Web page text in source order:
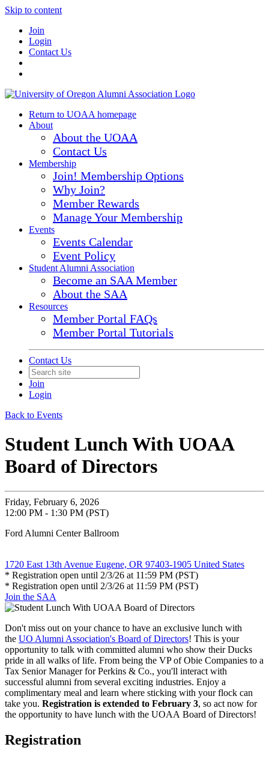
Skip to content
Join
Login
Contact Us
Return to UOAA homepage
About
About the UOAA
Contact Us
Membership
Join! Membership Options
Why Join?
Member Rewards
Manage Your Membership
Events
Events Calendar
Event Policy
Student Alumni Association
Become an SAA Member
About the SAA
Resources
Member Portal FAQs
Member Portal Tutorials
Contact Us
Join
Login
Back to Events
Student Lunch With UOAA
Board of Directors
Friday, February 6, 2026
12:00 PM - 1:30 PM (PST)
Ford Alumni Center Ballroom
1720 East 13th Avenue Eugene, OR 97403-1905 United States
* Registration open until 2/3/26 at 11:59 PM (PST)
* Registration open until 2/3/26 at 11:59 PM (PST)
Join the SAA
Don't miss out on your chance to have an exclusive lunch with
the UO Alumni Association's Board of Directors! This is your
opportunity to talk with committed alumni who show their Ducks
pride in all walks of life. From being the VP of Obie Companies to a
Tax Senior Manager for Perkins & Co., you'll interact with
successful alumni from several exciting industries. Enjoy a
complimentary meal and learn where sticking with your flock can
take you. Registration is extended to February 3, so act now for
the opportunity to have lunch with the UOAA Board of Directors!
Registration